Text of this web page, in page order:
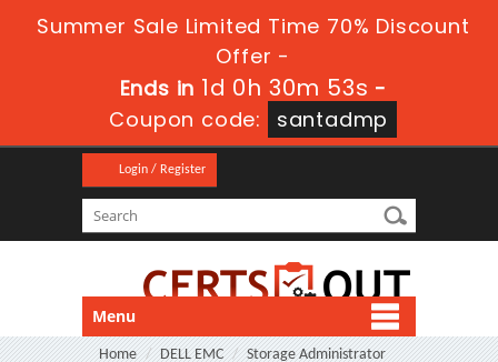
Summer Sale Limited Time 70% Discount
Offer -
Ends in1d 0h 30m 51s-
Coupon code:
santadmp
Login / Register
Menu
Home DELL EMC
Storage Administrator